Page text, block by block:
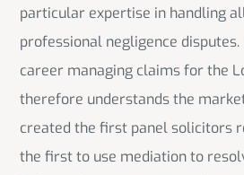
particular expertise in handling
professional negligence
career managing claims for the
therefore understands the
created the first panel solicitors
the first to use mediation to